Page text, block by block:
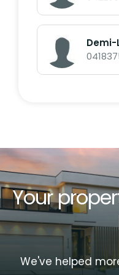
* Ducted air con
* Fully Furnished
* Intercom
* Minutes walk to
Bargara Golf Club.
* Currently
Near by:
Bargara Golf Club
Bargara Beach
Demi-
Your
We've helped